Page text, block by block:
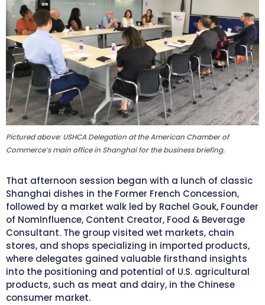
Pictured above: USHCA Delegation at the American Chamber of
Commerce’s main office in Shanghai for the business briefing.
That afternoon session began with a lunch of classic
Shanghai dishes in the Former French Concession,
followed by a market walk led by Rachel Gouk, Founder
of NomInfluence, Content Creator, Food & Beverage
Consultant. The group visited wet markets, chain
stores, and shops specializing in imported products,
where delegates gained valuable firsthand insights
into the positioning and potential of U.S. agricultural
products, such as meat and dairy, in the Chinese
consumer market.